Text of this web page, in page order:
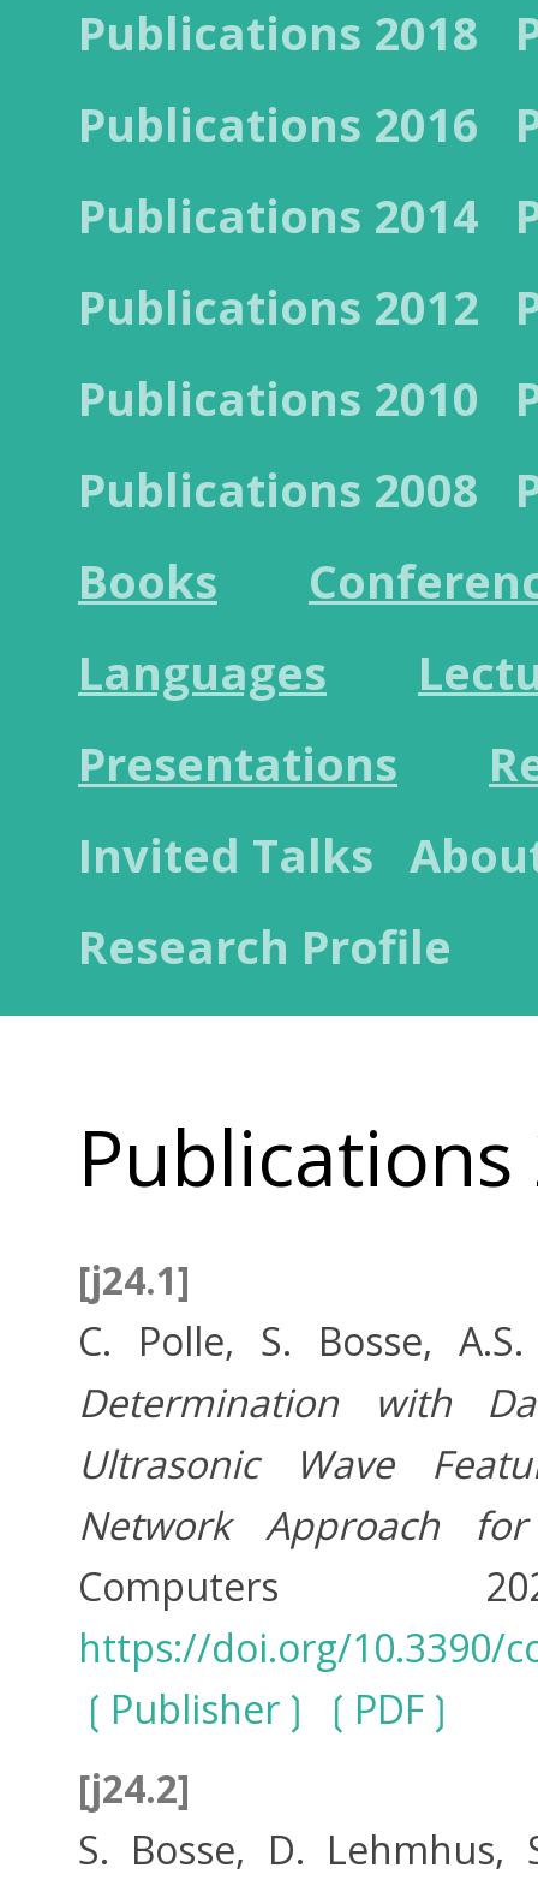
Publications 2018
Publications 2016
Publications 2014
Publications 2012
Publications 2010
Publications 2008
Books
Languages
Presentations
Invited Talks
Research Profile
Publications
[j24.1]
C. Polle, S. Bosse,
Determination with
Ultrasonic Wave
Network Approach
https://doi.org/10.3390/
Publisher
PDF
[j24.2]
S. Bosse, D.